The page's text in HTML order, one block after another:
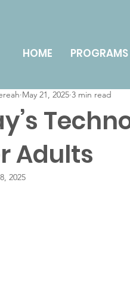
HOME PROGRAMS
Events
Daily Management &
Adults
May 21, 2025 3 min read
2025